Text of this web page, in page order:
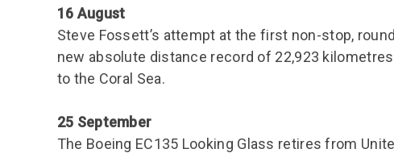
16 August
Steve Fossett’s attempt at the first non-stop,
new absolute distance record of 22,923
to the Coral Sea.
25 September
The Boeing EC135 Looking Glass retires from